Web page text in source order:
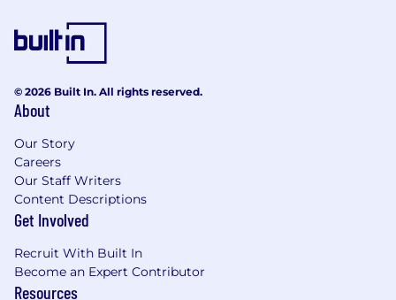
Highly motivated and driven with a passion
Our inspired people share our vision and
where each person has the opportunity and
voice to affect change.
We want our people to succeed both in work
and life. To support this we promote a healthy,
productive, and flexible working environment
that respects work-life balance.
© 2026 Built In. All rights reserved.
About
Our Story
Careers
Our Staff Writers
Content Descriptions
Get Involved
Recruit With Built In
Become an Expert Contributor
Resources